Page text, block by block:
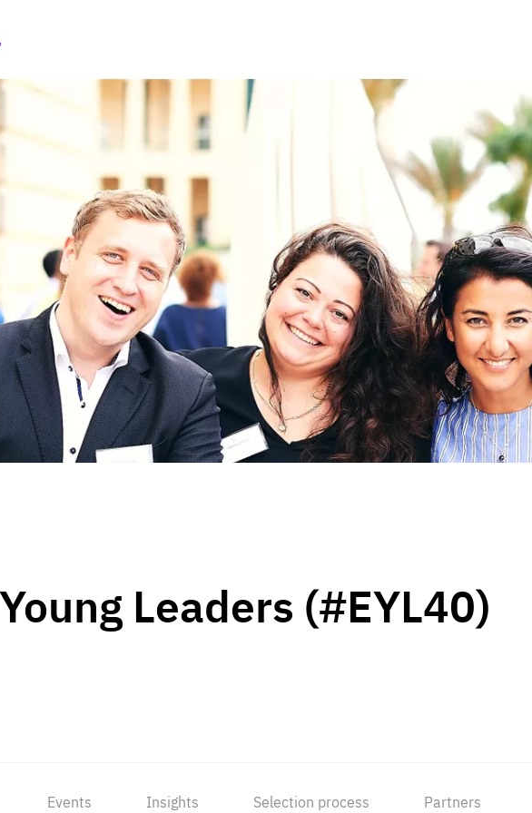
EuropeFoundation
US
Digital & Data
Peace, Security &
Health Systems
Enlargement
Global Europe
Single Market
Democracy
Renewed Social Contract
State of Europe
Debating Europe
The Ukraine Initiative
Climate, Energy &
Making Space Matter
European Young
Leaders (#EYL40)
Events Insights Selection process Partners